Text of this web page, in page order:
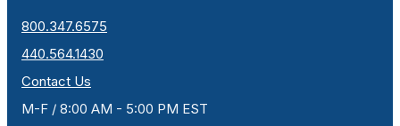
800.347.6575
440.564.1430
Contact Us
M-F / 8:00 AM - 5:00 PM EST